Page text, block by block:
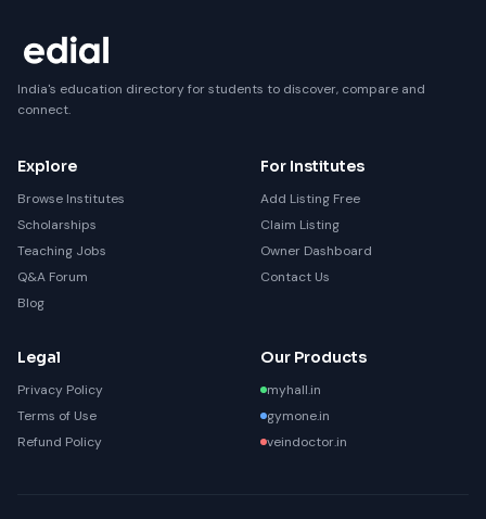
India's education directory for students to discover, compare and
connect.
Explore
Browse Institutes
Scholarships
Teaching Jobs
Q&A Forum
Blog
For Institutes
Add Listing Free
Claim Listing
Owner Dashboard
Contact Us
Legal
Privacy Policy
Terms of Use
Refund Policy
Our Products
myhall.in
gymone.in
veindoctor.in